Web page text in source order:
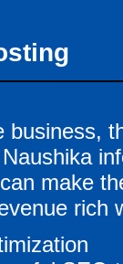
business,
make
rich